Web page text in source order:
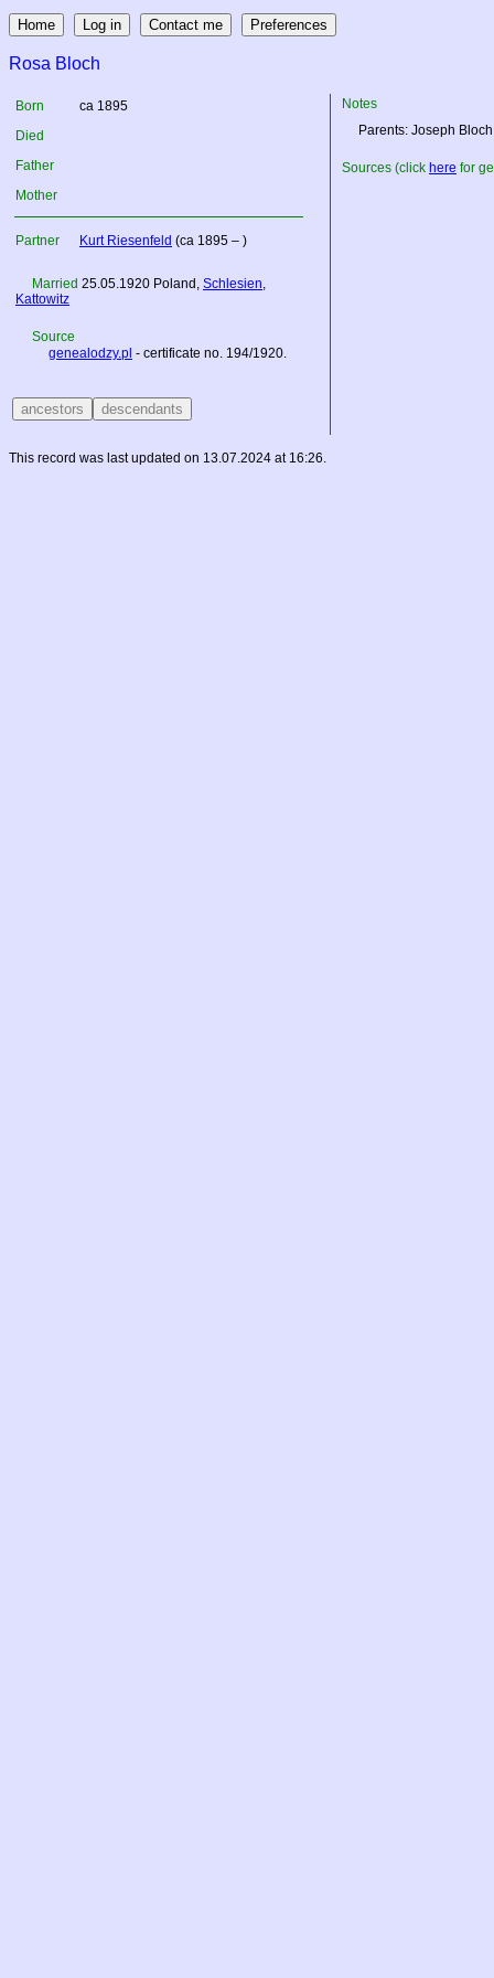
Rosa Bloch
Born
ca 1895
Died
Father
Mother
Partner Kurt Riesenfeld (ca 1895 – )
Married 25.05.1920 Poland , Schlesien,
Kattowitz
Source
genealodzy.pl - certificate no. 194/1920.
Notes
Parents: Joseph
Sources (click here for
This record was last updated on 13.07.2024 at 16:26.